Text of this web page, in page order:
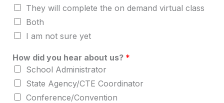
They will complete the on demand virtual class
Both
I am not sure yet
How did you hear about us? *
School Administrator
State Agency/CTE Coordinator
Conference/Convention